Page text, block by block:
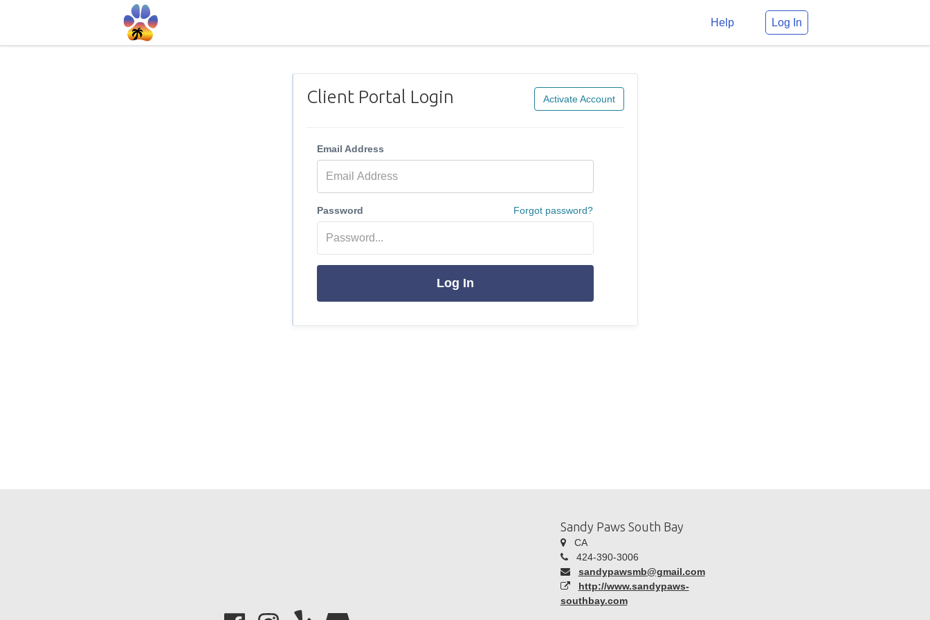
Help Log In
Client Portal Login Activate Account
Email Address
Password Forgot password?
Log In
Sandy Paws South Bay
CA
424-390-3006
sandypawsmb@gmail.com
http://www.sandypaws-
southbay.com